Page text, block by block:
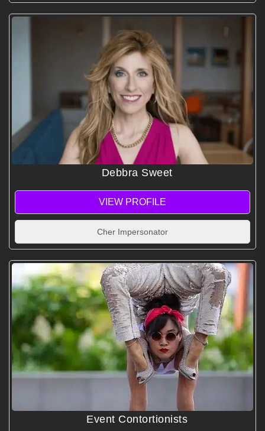
Debbra Sweet
VIEW PROFILE
Cher Impersonator
Event Contortionists